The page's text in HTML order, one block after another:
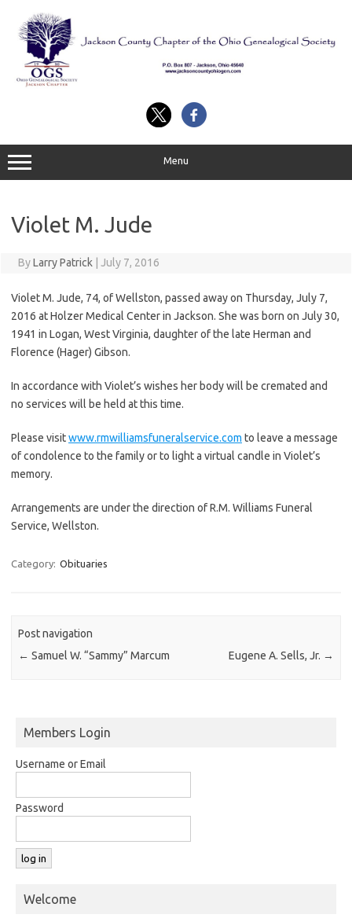
content
Menu
Violet M. Jude
ByLarry Patrick July 7, 2016
Violet M. Jude, 74, of Wellston, passed away on Thursday, July 7,
2016 at Holzer Medical Center in Jackson. She was born on July 30,
1941 in Logan, West Virginia, daughter of the late Herman and
Florence (Hager) Gibson.
In accordance with Violet’s wishes her body will be cremated and
no services will be held at this time.
Please visitwww.rmwilliamsfuneralservice.com to leave a message
of condolence to the family or to light a virtual candle in Violet’s
memory.
Arrangements are under the direction of R.M. Williams Funeral
Service, Wellston.
Category: Obituaries
Post navigation
← Samuel W. “Sammy” Marcum Eugene A. Sells, Jr. →
Members Login
Username or Email
Password
Welcome